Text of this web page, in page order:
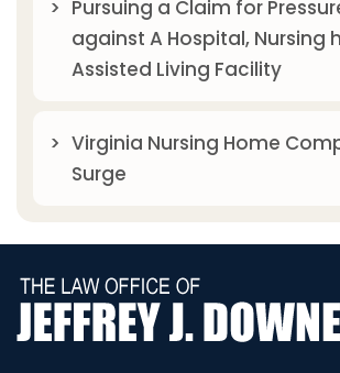
Pursuing a Claim for
against A Hospital, Nursing
Assisted Living Facility
Virginia Nursing Home
Surge